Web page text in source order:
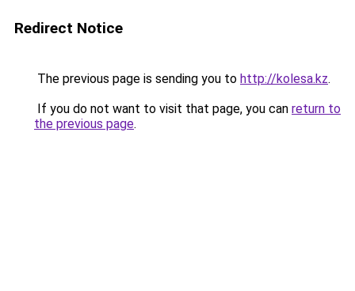
Redirect Notice
The previous page is sending you to http://kolesa.kz.
If you do not want to visit that page, you can return to
the previous page.